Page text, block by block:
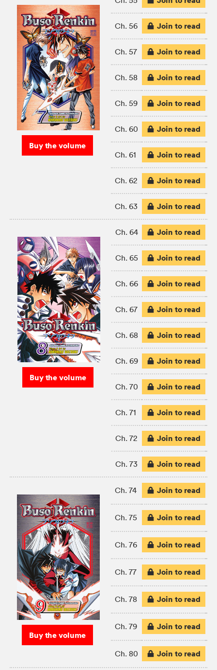
Buy the volume
Ch. 56 Join to read
Ch. 57 Join to read
Ch. 58 Join to read
Ch. 59 Join to read
Ch. 60 Join to read
Ch. 61 Join to read
Ch. 62 Join to read
Ch. 63 Join to read
Buy the volume
Ch. 64 Join to read
Ch. 65 Join to read
Ch. 66 Join to read
Ch. 67 Join to read
Ch. 68 Join to read
Ch. 69 Join to read
Ch. 70 Join to read
Ch. 71 Join to read
Ch. 72 Join to read
Ch. 73 Join to read
Buy the volume
Ch. 74 Join to read
Ch. 75 Join to read
Ch. 76 Join to read
Ch. 77 Join to read
Ch. 78 Join to read
Ch. 79 Join to read
Ch. 80 Join to read